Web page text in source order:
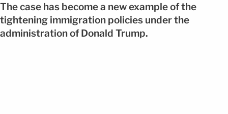
The case has become a new example of the
tightening immigration policies under the
administration of Donald Trump.